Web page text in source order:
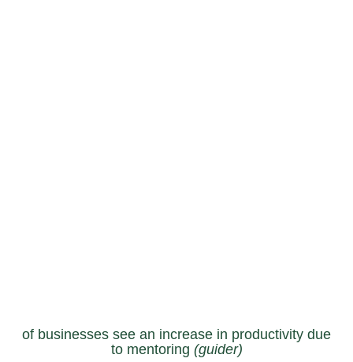
of businesses see an increase in productivity due
to mentoring (guider)